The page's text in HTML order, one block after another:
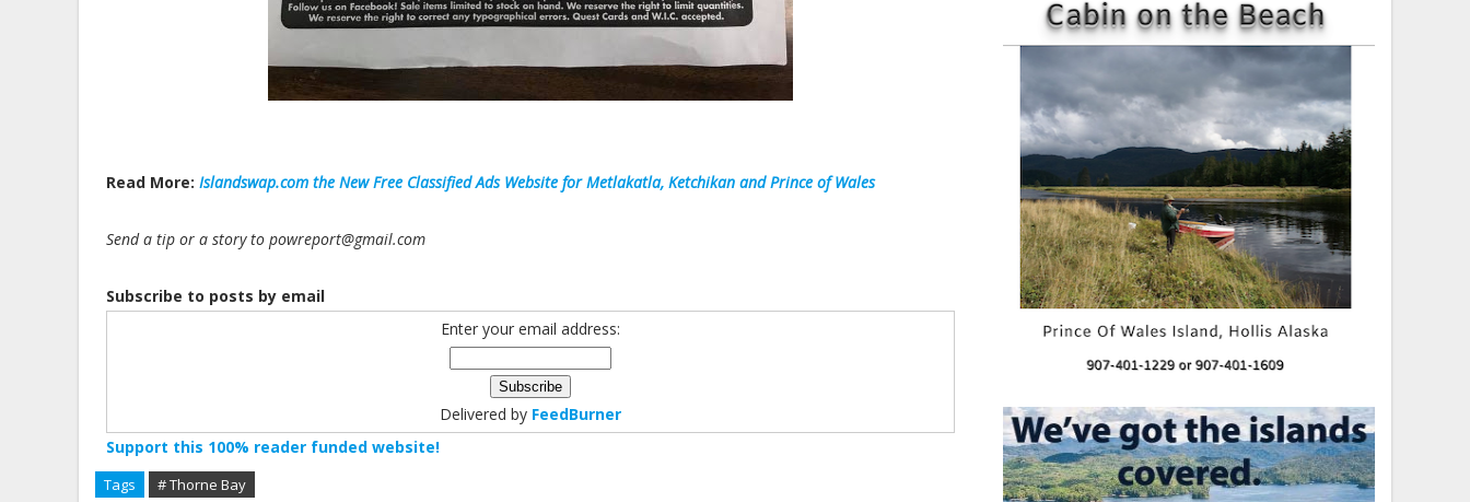
Read More: Islandswap.com the New Free Classified Ads Website for Metlakatla, Ketchikan and Prince of Wales
Send a tip or a story to powreport@gmail.com
Subscribe to posts by email
Enter your email address:
Delivered by FeedBurner
Support this 100% reader funded website!
Tags # Thorne Bay